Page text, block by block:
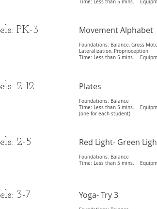
Time: Less than 5 mins.
PK-3 Movement Alphabet
Foundations: Balance, Gross
Lateralization, Proprioception
Time: Less than 5 mins.
2-12 Plates
Foundations: Balance
Time: Less than 5 mins.
(one for each student)
2-5 Red Light- Green
Foundations: Balance
Time: Less than 5 mins.
3-7 Yoga- Try 3